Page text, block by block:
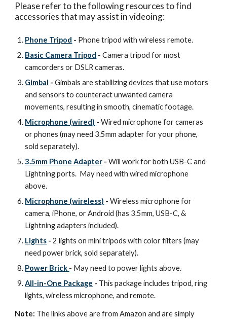
Please refer to the following resourcestofind
accessories that may assist in videoing:
Phone Tripod - Phone tripod with wireless remote.
Basic Camera Tripod -Camera tripod for most
camcorders or DSLR cameras.
Gimbal -Gimbals are stabilizing devices that use motors
and sensors to counteract unwanted camera
movements, resulting in smooth, cinematic footage.
Microphone (wired) -Wired microphone for cameras
or phones (may need 3.5mm adapter for your phone,
sold separately).
3.5mm Phone Adapter - Will work for both USB-C and
Lightning ports. May need with wired microphone
above.
Microphone (wireless) - Wireless microphone for
camera, iPhone, or Android (has 3.5mm, USB-C, &
Lightning adapters included).
Lights -2 lights on mini tripods with color filters (may
need power brick, sold separately).
Power Brick - May need to power lights above.
All-in-One Package - This package includes tripod, ring
lights, wireless microphone, and remote.
Note: The links above are from Amazon and are simply